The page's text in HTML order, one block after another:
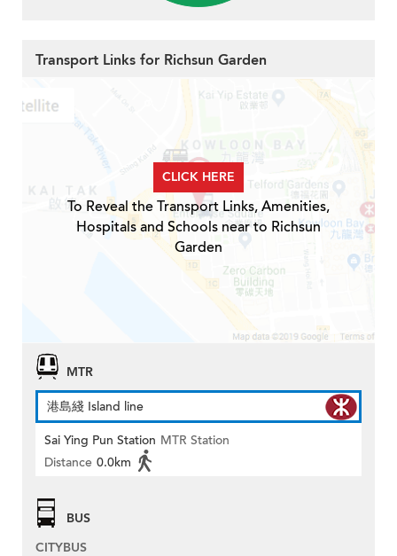
Transport Links for Richsun Garden
CLICK HERE
To Reveal the Transport Links, Amenities,
Hospitals and Schools near to Richsun
Garden
MTR
港島綫 Island line
Sai Ying Pun Station MTR Station
Distance 0.0km
BUS
CITYBUS